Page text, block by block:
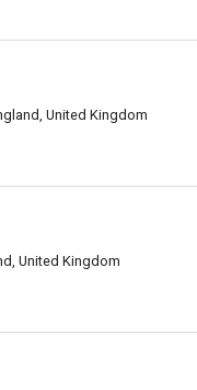
United Kingdom
United Kingdom